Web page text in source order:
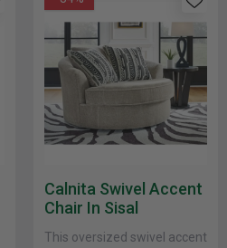
Calnita Swivel Accent
Chair In Sisal
This oversized swivel accent